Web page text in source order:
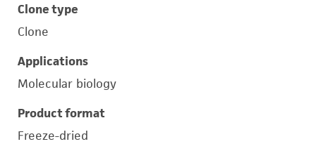
Clone type
Clone
Applications
Molecular biology
Product format
Freeze-dried